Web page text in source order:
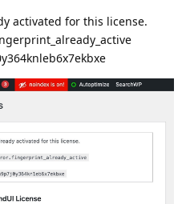
activated for this license.